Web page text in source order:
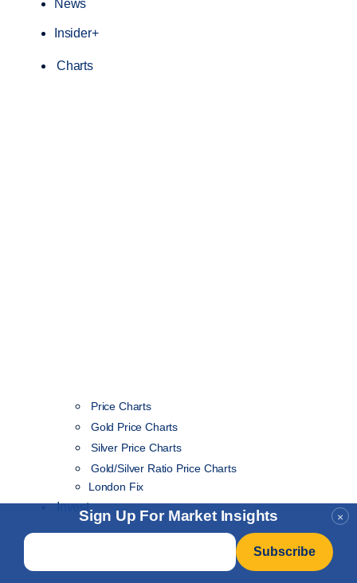
×
Sign Up For Market Insights
Email
News
Insider+
Charts
Price Charts
Gold Price Charts
Silver Price Charts
Gold/Silver Ratio Price Charts
London Fix
Invest